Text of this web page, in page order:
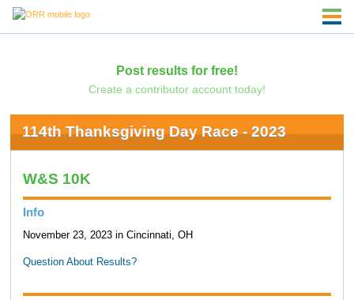
Post results for free!
Create a contributor account today!
114th Thanksgiving Day Race - 2023
W&S 10K
Info
November 23, 2023 in Cincinnati, OH
Question About Results?